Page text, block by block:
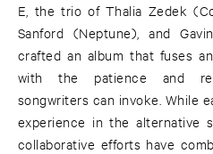
E, the trio of Thalia Zedek
Sanford (Neptune), and
crafted an album that fuses
with the patience and
songwriters can invoke. While
experience in the alternative
collaborative efforts have